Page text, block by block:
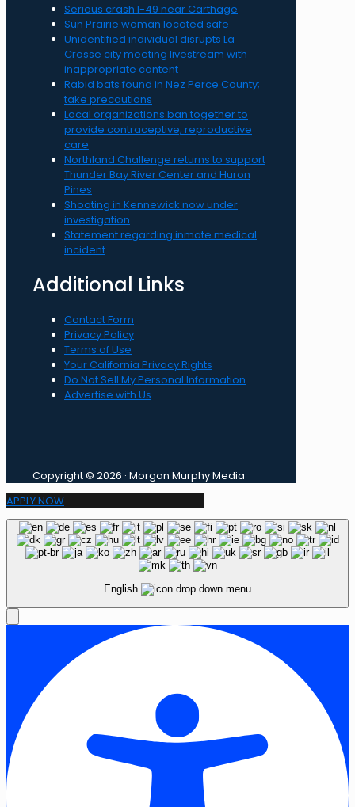
Serious crash I-49 near Carthage
Sun Prairie woman located safe
Unidentified individual disrupts La
Crosse city meeting livestream with
inappropriate content
Rabid bats found in Nez Perce County;
take precautions
Local organizations ban together to
provide contraceptive, reproductive
care
Northland Challenge returns to support
Thunder Bay River Center and Huron
Pines
Shooting in Kennewick now under
investigation
Statement regarding inmate medical
incident
Additional Links
Contact Form
Privacy Policy
Terms of Use
Your California Privacy Rights
Do Not Sell My Personal Information
Advertise with Us
Copyright © 2026 · Morgan Murphy Media
APPLY NOW
English